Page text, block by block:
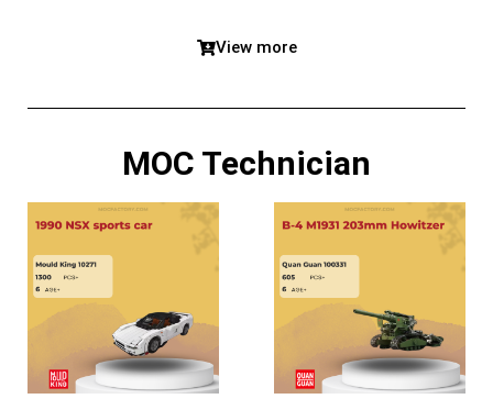
View more
MOC Technician